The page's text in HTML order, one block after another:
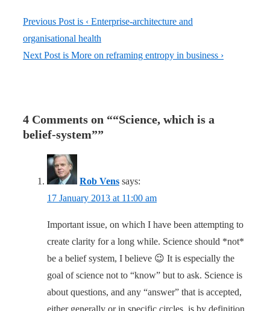
Previous Post is ‹ Enterprise-architecture and
organisational health
Next Post is More on reframing entropy in business ›
4 Comments on ““Science, which is a
belief-system””
Rob Vens says:
17 January 2013 at 11:00 am
Important issue, on which I have been attempting to
create clarity for a long while. Science should *not*
be a belief system, I believe 😉 It is especially the
goal of science not to “know” but to ask. Science is
about questions, and any “answer” that is accepted,
either generally or in specific circles, is by definition